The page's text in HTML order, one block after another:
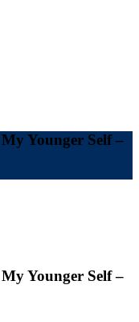
Younger Self –
Younger Self –